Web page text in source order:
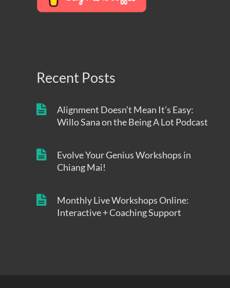
Recent Posts
Alignment Doesn’t Mean It’s Easy:
Willo Sana on the Being A Lot Podcast
Evolve Your Genius Workshops in
Chiang Mai!
Monthly Live Workshops Online:
Interactive + Coaching Support